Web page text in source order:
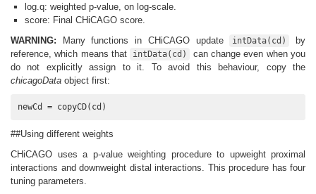
log.q: weighted p-value, on log-scale.
score: Final CHiCAGO score.
WARNING: Many functions in CHiCAGO update intData(cd)
by
reference, which means that
intData(cd)
can change even when you
do not explicitly assign to it. To avoid this behaviour, copy the
chicagoData object first:
newCd = copyCD(cd)
##Using different weights
CHiCAGO uses a p-value weighting procedure to upweight proximal
interactions and downweight distal interactions. This procedure has four
tuning parameters.